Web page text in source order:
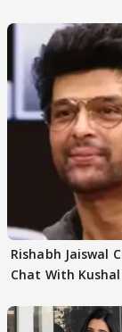
Rishabh Jaiswal
Chat With Kushal